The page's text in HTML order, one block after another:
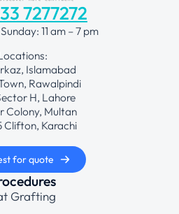
7277272
11 am – 7 pm
Islamabad
Rawalpindi
H, Lahore
Colony, Multan
Clifton, Karachi
for quote
Grafting